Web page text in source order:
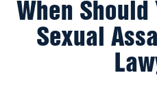
When Should
Sexual